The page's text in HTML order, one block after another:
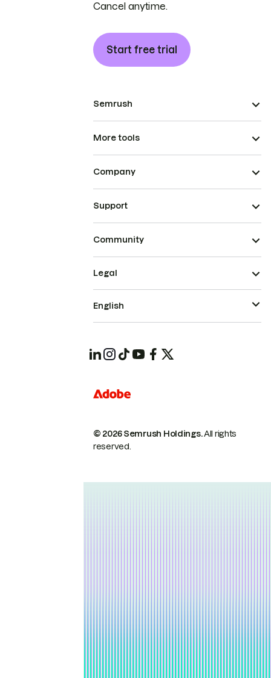
Cancel anytime.
Start free trial
Semrush
More tools
Company
Support
Community
© 2026 Semrush Holdings.All rights
reserved.
Legal
English